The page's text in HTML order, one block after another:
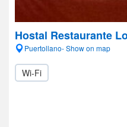
Hostal Restaurante
Puertollano- Show on map
Wi-Fi